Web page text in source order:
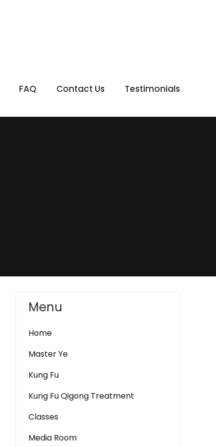
FAQ Contact Us Testimonials
Menu
Home
Master Ye
Kung Fu
Kung Fu Qigong Treatment
Classes
Media Room